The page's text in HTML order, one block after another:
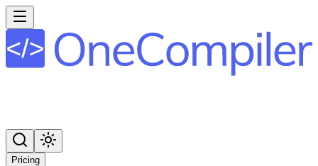
Pricing